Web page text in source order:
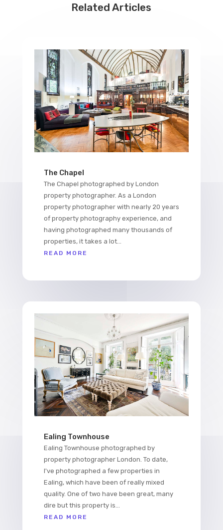
Related Articles
The Chapel
The Chapel photographed by London
property photographer. As a London
property photographer with nearly 20 years
of property photography experience, and
having photographed many thousands of
properties, it takes a lot...
READ MORE
Ealing Townhouse
Ealing Townhouse photographed by
property photographer London. To date,
I've photographed a few properties in
Ealing, which have been of really mixed
quality. One of two have been great, many
dire but this property is...
READ MORE